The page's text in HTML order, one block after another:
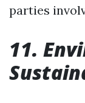
parties
11.